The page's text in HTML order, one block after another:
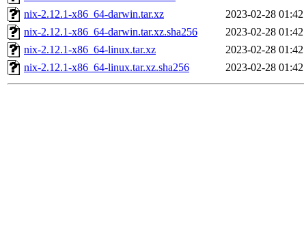
nix-2.12.1-x86_64-darwin.tar.xz
2023-02-28 01:42
nix-2.12.1-x86_64-darwin.tar.xz.sha256
2023-02-28 01:42
nix-2.12.1-x86_64-linux.tar.xz
2023-02-28 01:42
nix-2.12.1-x86_64-linux.tar.xz.sha256
2023-02-28 01:42